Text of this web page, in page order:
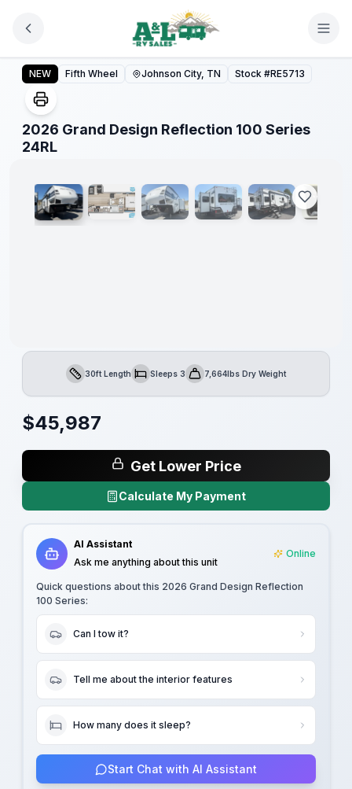
2026 Grand Design Reflection 100 Series 24RL
NEW Fifth Wheel Johnson City, TN Stock #RE5713
2026 Grand Design Reflection 100 Series
24RL
1/ 14
Warranty
Forever
Length30ft LengthSleepsSleeps 3Dry Weight7,664lbs Dry Weight
$45,987
Get Lower Price
Calculate My Payment
AI Assistant
Ask me anything about this unit
Online
Quick questions about this 2026 Grand Design Reflection
100 Series:
Can I tow it?
Tell me about the interior features
How many does it sleep?
Start Chat with AI Assistant